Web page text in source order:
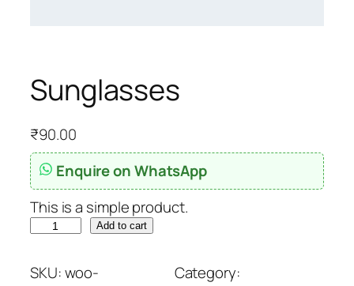
Sunglasses
₹90.00
Enquire on WhatsApp
This is a simple product.
n
Add to cart
SKU:woo-
Category: